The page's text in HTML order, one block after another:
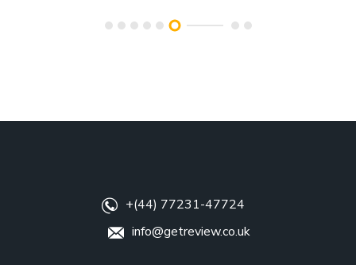
+(44) 77231-47724
info@getreview.co.uk